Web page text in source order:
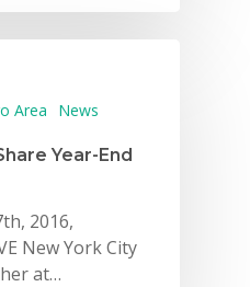
Area
News
Year-End
2016,
New York City
at…